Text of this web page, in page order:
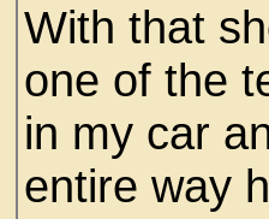
With that
one of the
in my car
entire way